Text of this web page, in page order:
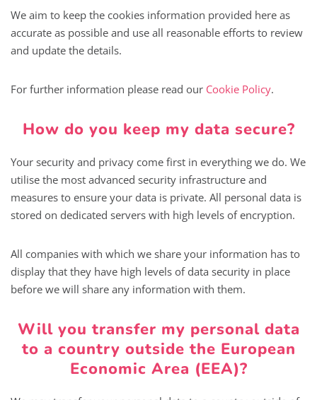
We aim to keep the cookies information provided here as
accurate as possible and use all reasonable efforts to review
and update the details.
For further information please read our Cookie Policy.
How do you keep my data secure?
Your security and privacy come first in everything we do. We
utilise the most advanced security infrastructure and
measures to ensure your data is private. All personal data is
stored on dedicated servers with high levels of encryption.
All companies with which we share your information has to
display that they have high levels of data security in place
before we will share any information with them.
Will you transfer my personal data
to a country outside the European
Economic Area (EEA)?